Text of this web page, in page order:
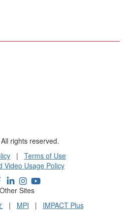
rights reserved.
| Terms of Use
Video Usage Policy
Other Sites
| MPI | IMPACT Plus